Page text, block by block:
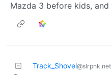
Mazda 3 before kids,
Track_Shovel@slrpnk.net